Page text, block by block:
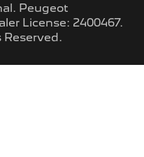
. Peugeot
License: 2400467.
Reserved.